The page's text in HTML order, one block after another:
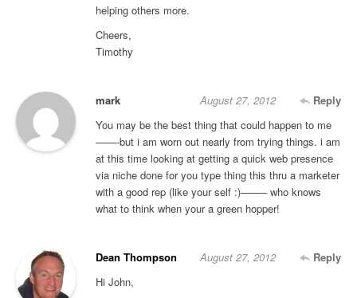
helping others more.
Cheers,
Timothy
mark Reply
August 27, 2012
You may be the best thing that could happen to me
——-but i am worn out nearly from trying things. i am
at this time looking at getting a quick web presence
via niche done for you type thing this thru a marketer
with a good rep (like your self :)——– who knows
what to think when your a green hopper!
Dean Thompson Reply
August 27, 2012
Hi John,